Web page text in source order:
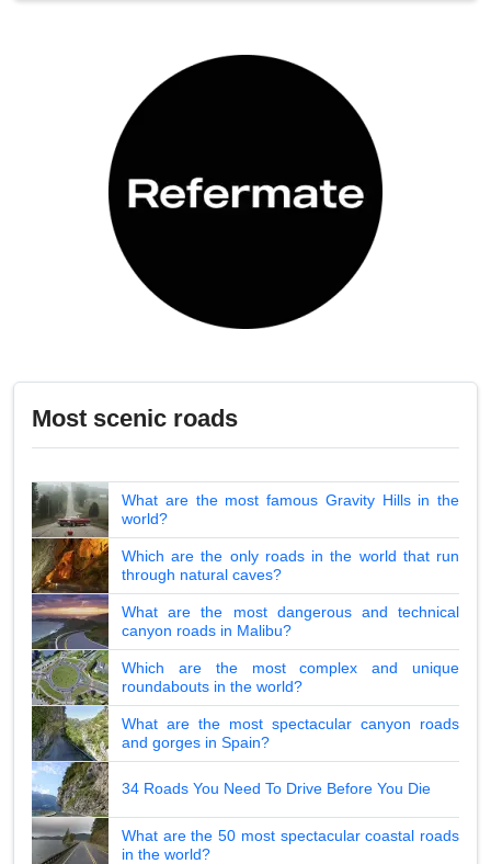
Most scenic roads
What are the most famous Gravity Hills in the
world?
Which are the only roads in the world that run
through natural caves?
What are the most dangerous and technical
canyon roads in Malibu?
Which are the most complex and unique
roundabouts in the world?
What are the most spectacular canyon roads
and gorges in Spain?
34 Roads You Need To Drive Before You Die
What are the 50 most spectacular coastal roads
in the world?